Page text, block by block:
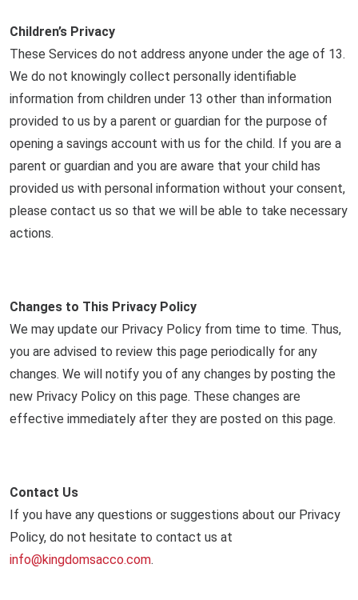
Children’s Privacy
These Services do not address anyone under the age of 13.
We do not knowingly collect personally identifiable
information from children under 13 other than information
provided to us by a parent or guardian for the purpose of
opening a savings account with us for the child. If you are a
parent or guardian and you are aware that your child has
provided us with personal information without your consent,
please contact us so that we will be able to take necessary
actions.
Changes to This Privacy Policy
We may update our Privacy Policy from time to time. Thus,
you are advised to review this page periodically for any
changes. We will notify you of any changes by posting the
new Privacy Policy on this page. These changes are
effective immediately after they are posted on this page.
Contact Us
If you have any questions or suggestions about our Privacy
Policy, do not hesitate to contact us at
info@kingdomsacco.com.